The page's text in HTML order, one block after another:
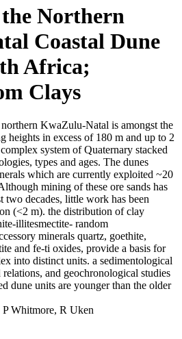
Northern
Coastal Dune
Africa;
Clays
KwaZulu-Natal is amongst the
heights in excess of 180 m and up to 2
system of Quaternary stacked
types and ages. The dunes
which are currently exploited ~20
mining of these ore sands has
two decades, little work has been
(<2 m). the distribution of clay
illitesmectite- random
minerals quartz, goethite,
and fe-ti oxides, provide a basis for
into distinct units. a sedimentological
and geochronological studies
dune units are younger than the older
Whitmore, R Uken